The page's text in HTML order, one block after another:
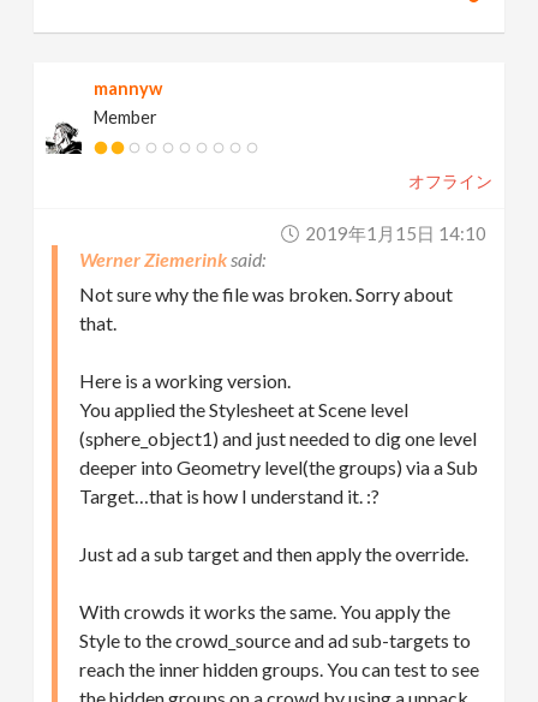
mannyw
Member
オフライン
2019年1月15日 14:10
Werner Ziemerink
Not sure why the file was broken. Sorry about
that.
Here is a working version.
You applied the Stylesheet at Scene level
(sphere_object1) and just needed to dig one level
deeper into Geometry level(the groups) via a Sub
Target…that is how I understand it. :?
Just ad a sub target and then apply the override.
With crowds it works the same. You apply the
Style to the crowd_source and ad sub-targets to
reach the inner hidden groups. You can test to see